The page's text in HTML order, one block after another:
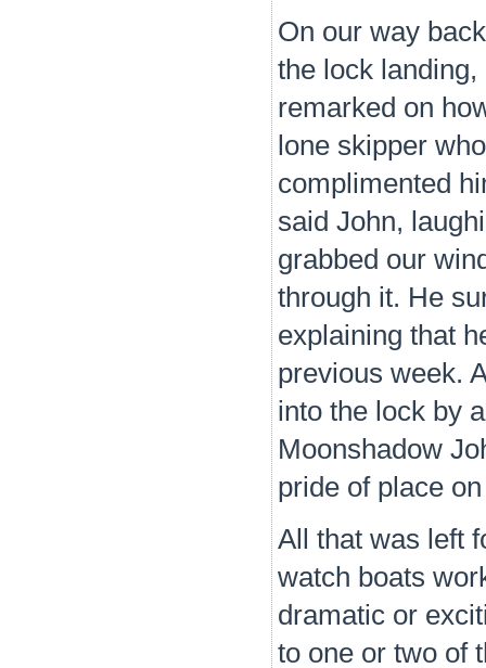
On our way
the lock
remarked on
lone skipper
complimented
said John,
grabbed our
through it. He
explaining that
previous week.
into the lock by
Moonshadow
pride of place
All that was left
watch boats
dramatic or
to one or two of